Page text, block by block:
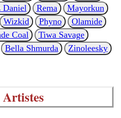
Daniel Rema
Mayorkun
Wizkid Phyno
Olamide
Coal
Tiwa Savage
Bella Shmurda Zinoleesky